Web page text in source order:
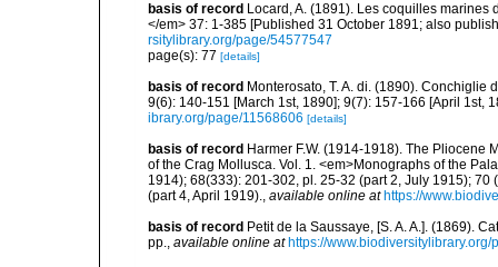
basis of record Locard, A. (1891). Les coquilles
</em> 37: 1-385 [Published 31 October 1891; also
rsitylibrary.org/page/54577547
page(s): 77 [details]
basis of record Monterosato, T. A. di. (1890).
9(6): 140-151 [March 1st, 1890]; 9(7): 157-166 [April 1st,
ibrary.org/page/11568606 [details]
basis of record Harmer F.W. (1914-1918). The Pliocene
of the Crag Mollusca. Vol. 1. <em>Monographs of the
1914); 68(333): 201-302, pl. 25-32 (part 2, July 1915);
(part 4, April 1919)., available online at https://
basis of record Petit de la Saussaye, [S. A. A.]. (1869).
pp., available online at https://